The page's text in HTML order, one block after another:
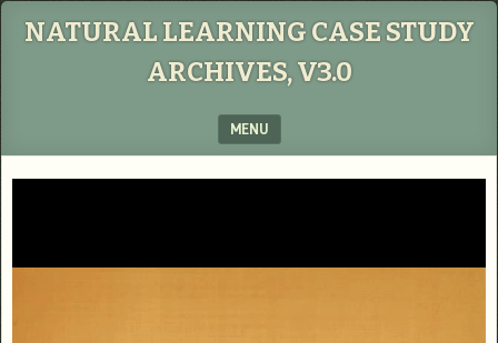
NATURAL LEARNING CASE STUDY
ARCHIVES, V3.0
MENU